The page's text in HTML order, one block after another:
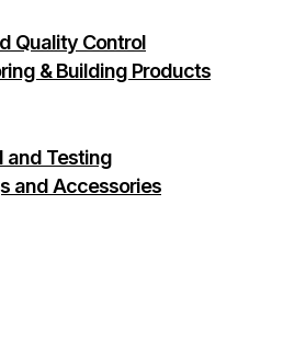
Quality Control
& Building Products
and Testing
and Accessories